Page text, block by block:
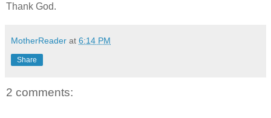
Thank God.
MotherReader at 6:14 PM
Share
2 comments: